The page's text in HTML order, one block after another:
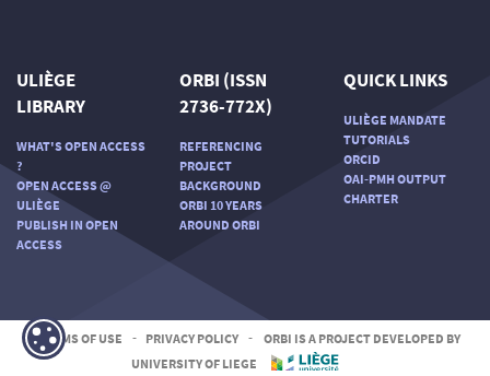
ULIÈGE
LIBRARY
WHAT'S OPEN ACCESS
?
OPEN ACCESS @
ULIÈGE
PUBLISH IN OPEN
ACCESS
ORBI (ISSN
2736-772X)
REFERENCING
PROJECT
BACKGROUND
ORBI 10 YEARS
AROUND ORBI
QUICK LINKS
ULIÈGE MANDATE
TUTORIALS
ORCID
OAI-PMH OUTPUT
CHARTER
TERMS OF USE - PRIVACY POLICY -
ORBI IS A PROJECT DEVELOPED BY
UNIVERSITY OF LIEGE